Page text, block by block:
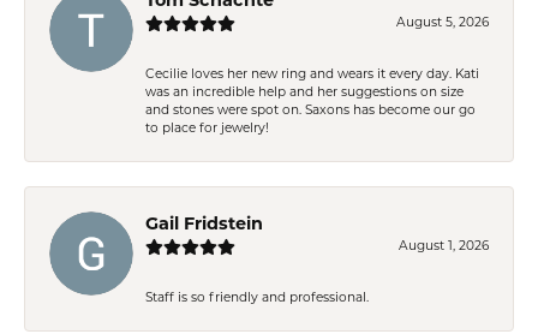
August 5, 2026
Cecilie loves her new ring and wears it every day. Kati
was an incredible help and her suggestions on size
and stones were spot on. Saxons has become our go
to place for jewelry!
Gail Fridstein
August 1, 2026
Staff is so friendly and professional.